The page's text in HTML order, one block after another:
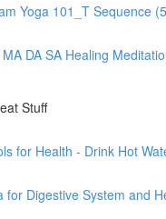
Yoga 101_T Sequence
MA DA SA Healing
Stuff
for Health - Drink Hot
for Digestive System and